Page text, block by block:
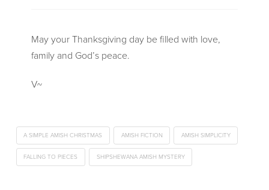
May your Thanksgiving day be filled with love,
family and God’s peace.
V~
A SIMPLE AMISH CHRISTMAS AMISH FICTION AMISH SIMPLICITY
FALLING TO PIECES SHIPSHEWANA AMISH MYSTERY